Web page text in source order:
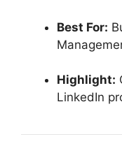
Best For:
Highlight:
LinkedIn